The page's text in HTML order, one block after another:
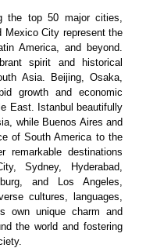
the top 50 major cities,
Mexico City represent the
America, and beyond.
spirit and historical
Asia. Beijing, Osaka,
growth and economic
East. Istanbul beautifully
while Buenos Aires and
of South America to the
remarkable destinations
Sydney, Hyderabad,
and Los Angeles,
cultures, languages,
own unique charm and
the world and fostering